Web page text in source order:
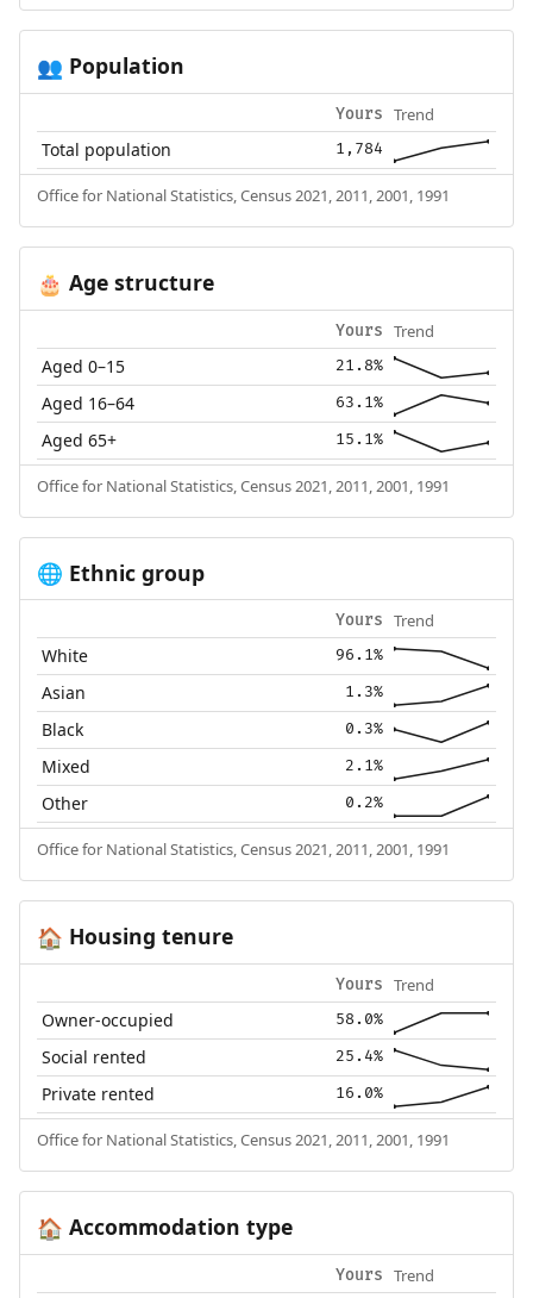
👥 Population
Yours Trend
Total population 1,784
Office for National Statistics, Census 2021, 2011, 2001, 1991
🎂 Age structure
Yours Trend
Aged 0–15 21.8%
Aged 16–64 63.1%
Aged 65+ 15.1%
Office for National Statistics, Census 2021, 2011, 2001, 1991
🌐 Ethnic group
Yours Trend
White 96.1%
Asian 1.3%
Black 0.3%
Mixed 2.1%
Other 0.2%
Office for National Statistics, Census 2021, 2011, 2001, 1991
🏠 Housing tenure
Yours Trend
Owner-occupied 58.0%
Social rented 25.4%
Private rented 16.0%
Office for National Statistics, Census 2021, 2011, 2001, 1991
🏠 Accommodation type
Yours Trend